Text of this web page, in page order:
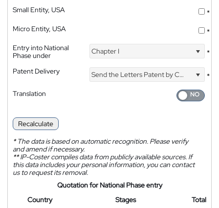
Small Entity, USA
*
Micro Entity, USA
*
Entry into National
Phase under
Chapter I *
Patent Delivery Send the Letters Patent by Courier
*
Translation
Recalculate
*The data is based on automatic recognition. Please verify
and amend if necessary.
**IP-Coster compiles data from publicly available sources. If
this data includes your personal information, you can contact
us to request its removal.
Quotation for National Phase entry
Country
Stages
Total